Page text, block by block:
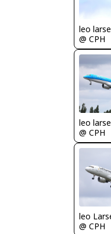
leo
@ CPH
leo
@ CPH
leo
@ CPH